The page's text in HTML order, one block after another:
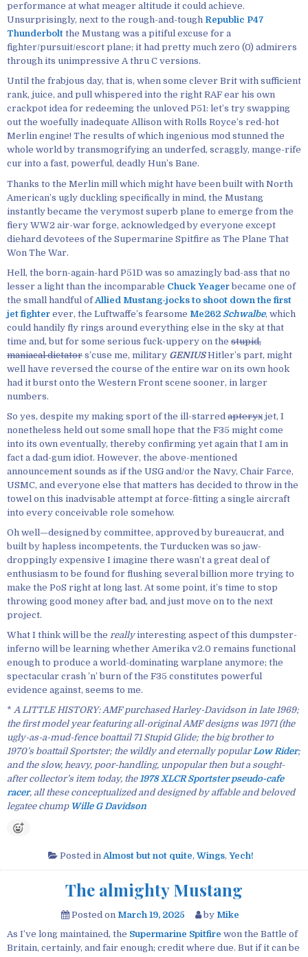
performance at what meager altitude it could achieve.
Unsurprisingly, next to the rough-and-tough Republic P47
Thunderbolt the Mustang was a pitiful excuse for a
fighter/pursuit/escort plane; it had pretty much zero (0) admirers
through its unimpressive A thru C versions.
Until the frabjous day, that is, when some clever Brit with sufficient
rank, juice, and pull whispered into the right RAF ear his own
crackpot idea for redeeming the unloved P51: let’s try swapping
out the woefully inadequate Allison with Rolls Royce’s red-hot
Merlin engine! The results of which ingenious mod stunned the
whole world by transmogrifying an underfed, scraggly, mange-rife
cur into a fast, powerful, deadly Hun’s Bane.
Thanks to the Merlin mill which might have been built with North
American’s ugly duckling specifically in mind, the Mustang
instantly became the verymost superb plane to emerge from the
fiery WW2 air-war forge, acknowledged by everyone except
diehard devotees of the Supermarine Spitfire as The Plane That
Won The War.
Hell, the born-again-hard P51D was so amazingly bad-ass that no
lesser a light than the incomparable Chuck Yeagerbecame one of
the small handful of Allied Mustang-jocks to shoot down the first
jet fighter ever, the Luftwaffe’s fearsome Me262 Schwalbe, which
could handily fly rings around everything else in the sky at that
time and, but for some serious fuck-uppery on the stupid,
maniacal dictator s’cuse me, military GENIUSHitler’s part, might
well have reversed the course of the entire war on its own hook
had it burst onto the Western Front scene sooner, in larger
numbers.
So yes, despite my making sport of the ill-starred apteryx jet, I
nonetheless held out some small hope that the F35 might come
into its own eventually, thereby confirming yet again that I am in
fact a dad-gum idiot. However, the above-mentioned
announcement sounds as if the USG and/or the Navy, Chair Farce,
USMC, and everyone else that matters has decided to throw in the
towel on this inadvisable attempt at force-fitting a single aircraft
into every conceivable role somehow.
Oh well—designed by committee, approved by bureaucrat, and
built by hapless incompetents, the Turducken was so jaw-
droppingly expensive I imagine there wasn’t a great deal of
enthusiasm to be found for flushing several billion more trying to
make the PoS right at long last. At some point, it’s time to stop
throwing good money after bad, and just move on to the next
project.
What I think will be the reallyinteresting aspect of this dumpster-
inferno will be learning whether Amerika v2.0 remains functional
enough to produce a world-dominating warplane anymore; the
spectacular crash ’n’ burn of the F35 constitutes powerful
evidence against, seems to me.
* A LITTLE HISTORY: AMF purchased Harley-Davidson in late 1969;
the first model year featuring all-original AMF designs was 1971 (the
ugly-as-a-mud-fence boattail 71 Stupid Glide; the big brother to
1970’s boattail Sportster; the wildly and eternally popularLow Rider;
and the slow, heavy, poor-handling, unpopular then but a sought-
after collector’s item today, the1978 XLCR Sportster pseudo-cafe
racer, all these conceptualized and designed by affable and beloved
legatee chump Wille G Davidson
Posted inAlmost but not quite, Wings, Yech!
The almighty Mustang
Posted on March 19, 2025 by Mike
As I’ve long maintained, the Supermarine Spitfire won the Battle of
Britain, certainly, and fair enough; credit where due. But if it can be